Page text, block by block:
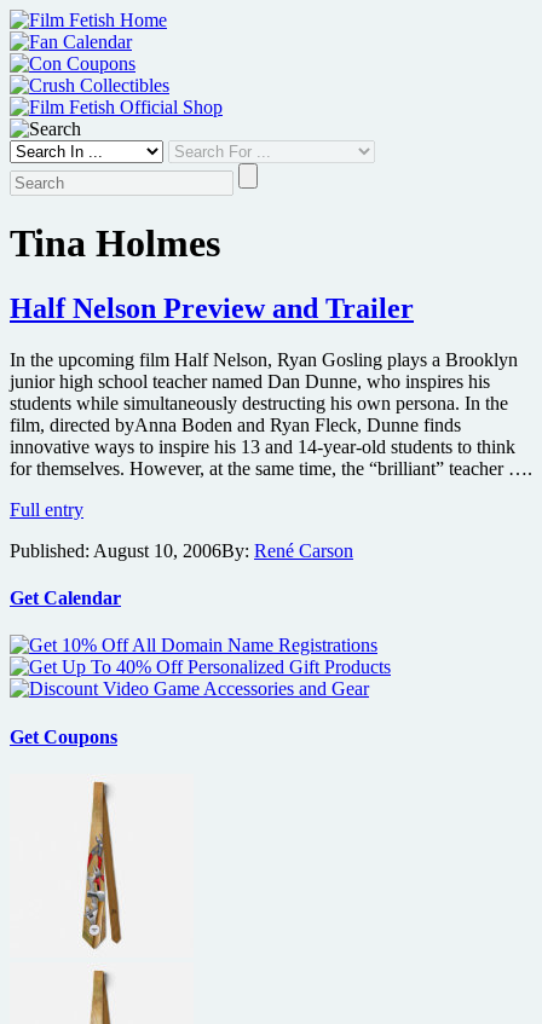
Skip
to
content
Tina Holmes
Half Nelson Preview and Trailer
In the upcoming film Half Nelson, Ryan Gosling plays a Brooklyn
junior high school teacher named Dan Dunne, who inspires his
students while simultaneously destructing his own persona. In the
film, directed byAnna Boden and Ryan Fleck, Dunne finds
innovative ways to inspire his 13 and 14-year-old students to think
for themselves. However, at the same time, the “brilliant” teacher ….
Full entryHalf
Preview
Trailer
Published: August 10, 2006By: René Carson
Get Calendar
Get Coupons